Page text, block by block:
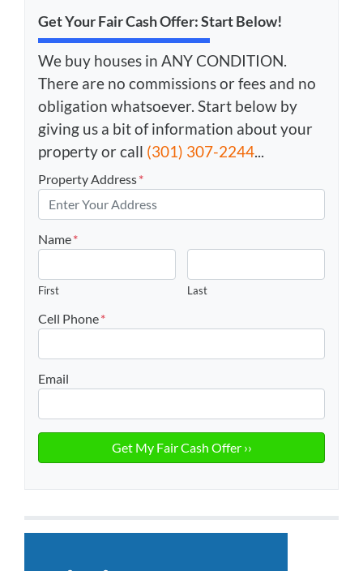
Get Your Fair Cash Offer: Start Below!
We buy houses in ANY CONDITION.
There are no commissions or fees and no
obligation whatsoever. Start below by
giving us a bit of information about your
property or call (301) 307-2244...
Property Address*
Name*
First Last
Cell Phone*
Email